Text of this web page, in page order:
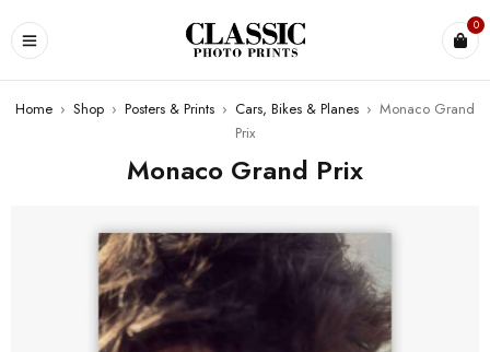
0
Home › Shop › Posters & Prints › Cars, Bikes & Planes › Monaco Grand
Prix
Monaco Grand Prix